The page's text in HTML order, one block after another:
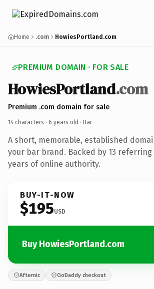
Home .com HowiesPortland.com
PREMIUM DOMAIN · FOR SALE
HowiesPortland.com
Premium .com domain for sale
14 characters · 6 years old · Bar
A short, memorable, established
your bar brand. Backed by 13
years of online authority.
BUY-IT-NOW
$195USD
Buy HowiesPortland.com
Afternic GoDaddy checkout